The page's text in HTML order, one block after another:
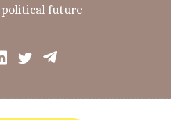
future